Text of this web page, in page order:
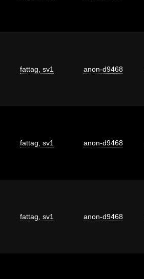
fattag sv1 anon-d9468
fattag sv1 anon-d9468
fattag sv1 anon-d9468